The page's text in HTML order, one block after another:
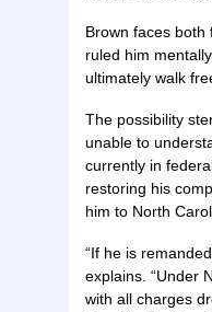
Brown faces
ruled him
ultimately walk
The possibility
unable to
currently in
restoring his
him to North
“If he is
explains. “Under
with all charges